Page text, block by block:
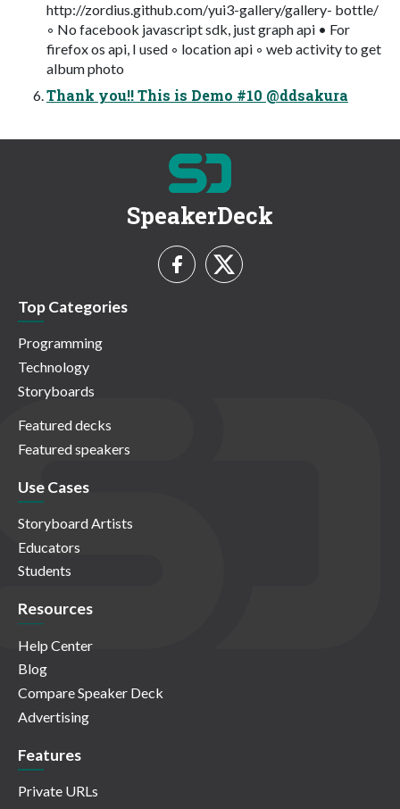
http://zordius.github.com/yui3-gallery/gallery- bottle/
◦ No facebook javascript sdk, just graph api • For
firefox os api, I used ◦ location api ◦ web activity to get
album photo
Thank you!! This is Demo #10 @ddsakura
SpeakerDeck
Top Categories
Programming
Technology
Storyboards
Featured decks
Featured speakers
Use Cases
Storyboard Artists
Educators
Students
Resources
Help Center
Blog
Compare Speaker Deck
Advertising
Features
Private URLs